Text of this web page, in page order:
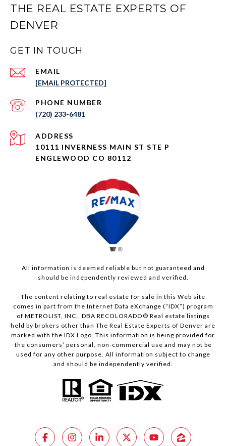
THE REAL ESTATE EXPERTS OF
DENVER
GET IN TOUCH
EMAIL
[EMAIL PROTECTED]
PHONE NUMBER
(720) 233-6481
ADDRESS
10111 INVERNESS MAIN ST STE P
ENGLEWOOD CO 80112
All information is deemed reliable but not guaranteed and
should be independently reviewed and verified.
The content relating to real estate for sale in this Web site
comes in part from the Internet Data eXchange (“IDX”) program
of METROLIST, INC., DBA RECOLORADO® Real estate listings
held by brokers other than The Real Estate Experts of Denver are
marked with the IDX Logo. This information is being provided for
the consumers’ personal, non-commercial use and may not be
used for any other purpose. All information subject to change
and should be independently verified.